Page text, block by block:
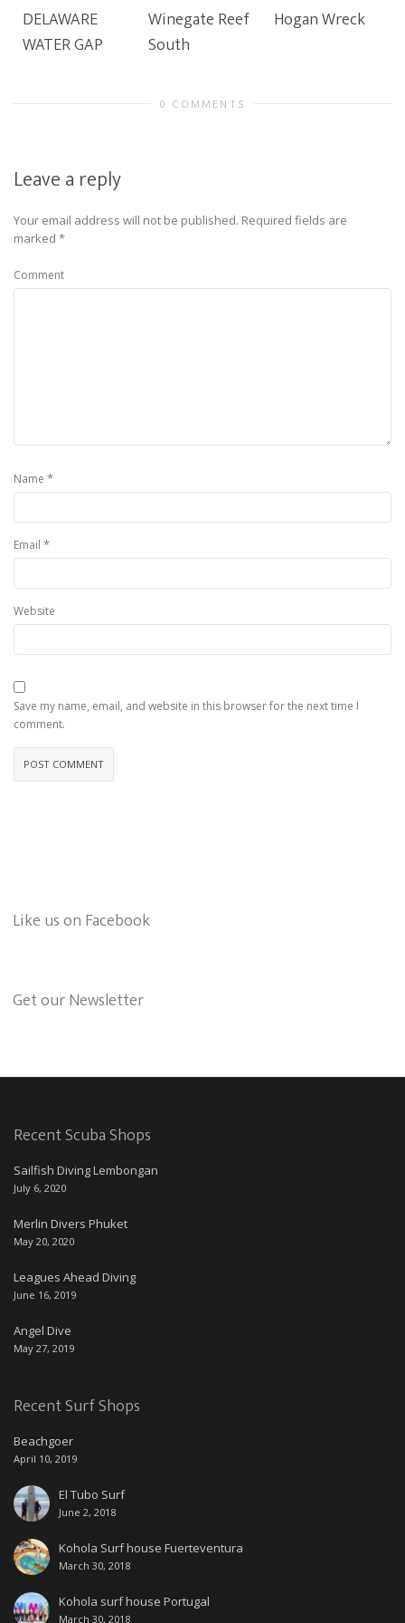
DELAWARE
WATER GAP
Winegate Reef
South
Hogan Wreck
0 COMMENTS
Leave a reply
Your email address will not be published. Required fields are
marked *
Comment
Name *
Email *
Website
Save my name, email, and website in this browser for the next time I
comment.
Like us on Facebook
Get our Newsletter
Recent Scuba Shops
Sailfish Diving Lembongan
July 6, 2020
Merlin Divers Phuket
May 20, 2020
Leagues Ahead Diving
June 16, 2019
Angel Dive
May 27, 2019
Recent Surf Shops
Beachgoer
April 10, 2019
El Tubo Surf
June 2, 2018
Kohola Surf house Fuerteventura
March 30, 2018
Kohola surf house Portugal
March 30, 2018